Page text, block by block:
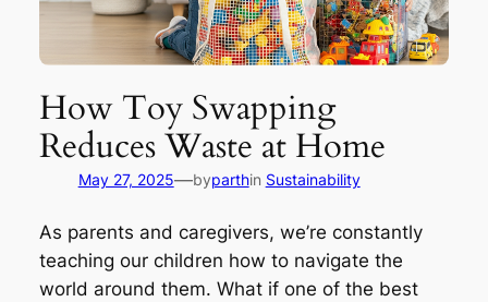
How Toy Swapping
Reduces Waste at Home
May 27, 2025—byparthin Sustainability
As parents and caregivers, we’re constantly
teaching our children how to navigate the
world around them. What if one of the best